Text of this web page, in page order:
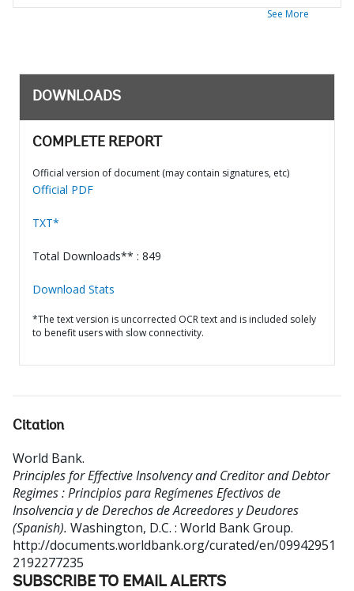
See More
DOWNLOADS
COMPLETE REPORT
Official version of document (may contain signatures, etc)
Official PDF
TXT*
Total Downloads** : 849
Download Stats
*The text version is uncorrected OCR text and is included solely
to benefit users with slow connectivity.
Citation
World Bank.
Principles for Effective Insolvency and Creditor and Debtor
Regimes : Principios para Regímenes Efectivos de
Insolvencia y de Derechos de Acreedores y Deudores
(Spanish). Washington, D.C. : World Bank Group.
http://documents.worldbank.org/curated/en/09942951
2192277235
SUBSCRIBE TO EMAIL ALERTS